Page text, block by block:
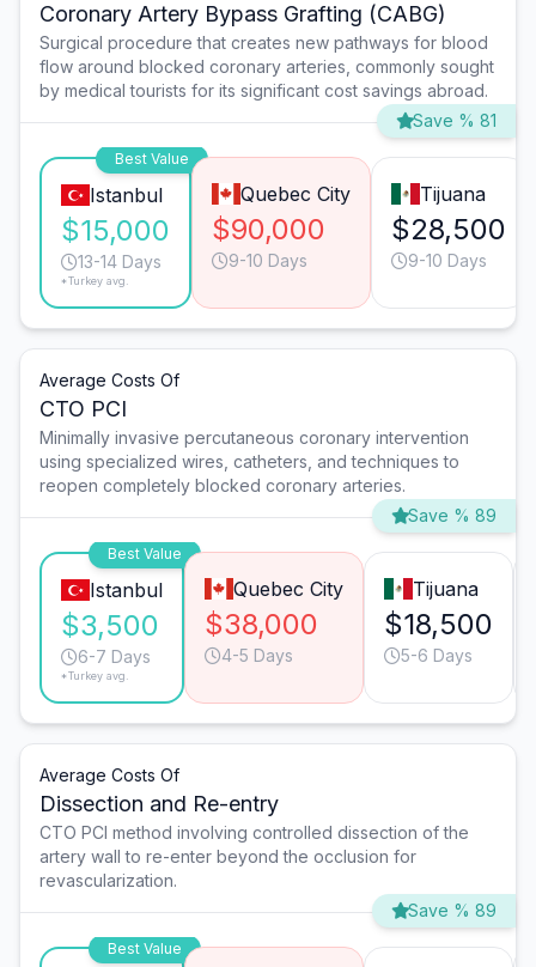
Coronary Artery Bypass Grafting (CABG)
Surgical procedure that creates new pathways for blood
flow around blocked coronary arteries, commonly sought
by medical tourists for its significant cost savings abroad.
Save % 81
Best Value
Istanbul
$15,000
13-14 Days
*Turkey avg.
Quebec City
$90,000
9-10 Days
Tijuana
$28,500
9-10 Days
Average Costs Of
CTO PCI
Minimally invasive percutaneous coronary intervention
using specialized wires, catheters, and techniques to
reopen completely blocked coronary arteries.
Save % 89
Best Value
Istanbul
$3,500
6-7 Days
*Turkey avg.
Quebec City
$38,000
4-5 Days
Tijuana
$18,500
5-6 Days
Average Costs Of
Dissection and Re-entry
CTO PCI method involving controlled dissection of the
artery wall to re-enter beyond the occlusion for
revascularization.
Save % 89
Best Value